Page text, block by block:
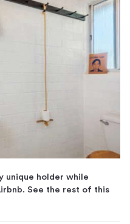
unique holder while
See the rest of this